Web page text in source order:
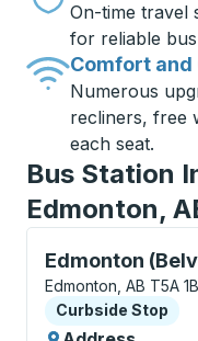
On-time travel
for reliable
Comfort and
Numerous
recliners, free
each seat.
Bus Station
Edmonton,
Edmonton
Curbside Stop,
Edmonton, AB T5A
Curbside Stop
Curbside Stop